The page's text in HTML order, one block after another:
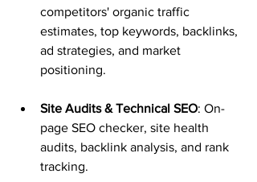
competitors' organic traffic
estimates, top keywords, backlinks,
ad strategies, and market
positioning.
Site Audits & Technical SEO: On-
page SEO checker, site health
audits, backlink analysis, and rank
tracking.